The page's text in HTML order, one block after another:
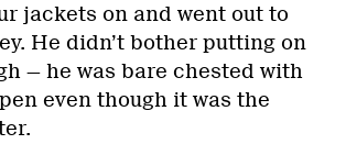
jackets on and went out to
He didn’t bother putting on
— he was bare chested with
even though it was the